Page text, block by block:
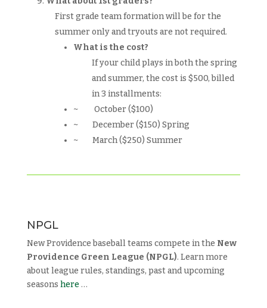
First grade team formation will be for the
summer only and tryouts are not required.
What is the cost?
If your child plays in both the spring
and summer, the cost is $500, billed
in 3 installments:
~ October ($100)
~ December ($150) Spring
~ March ($250) Summer
NPGL
New Providence baseball teams compete in the New
Providence Green League (NPGL). Learn more
about league rules, standings, past and upcoming
seasons here…